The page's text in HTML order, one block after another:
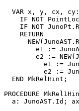
VAR x, y, cx,
IF NOT
IF NOT
    RETURN
  END MkRelHint;
PROCEDURE